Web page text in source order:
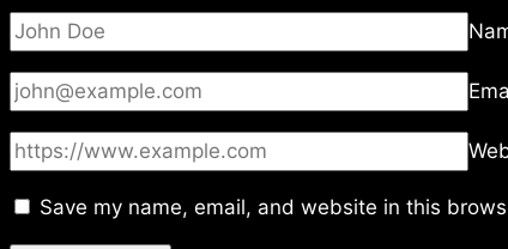
Save my name, email, and website in this